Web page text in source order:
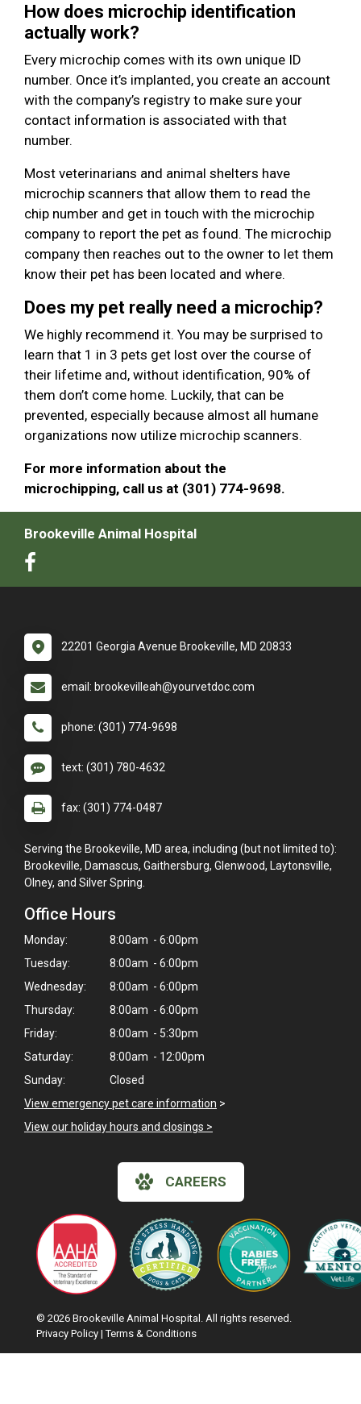
Hi! Click me to book an appointment
How does microchip identification
actually work?
Every microchip comes with its own unique ID
number. Once it’s implanted, you create an account
with the company’s registry to make sure your
contact information is associated with that
number.
Most veterinarians and animal shelters have
microchip scanners that allow them to read the
chip number and get in touch with the microchip
company to report the pet as found. The microchip
company then reaches out to the owner to let them
know their pet has been located and where.
Does my pet really need a microchip?
We highly recommend it. You may be surprised to
learn that 1 in 3 pets get lost over the course of
their lifetime and, without identification, 90% of
them don’t come home. Luckily, that can be
prevented, especially because almost all humane
organizations now utilize microchip scanners.
For more information about the
microchipping, call us at (301) 774-9698.
Brookeville Animal Hospital
22201 Georgia Avenue Brookeville, MD 20833
email: brookevilleah@yourvetdoc.com
phone: (301) 774-9698
text: (301) 780-4632
fax: (301) 774-0487
Serving the Brookeville, MD area, including (but not limited to):
Brookeville, Damascus, Gaithersburg, Glenwood, Laytonsville,
Olney, and Silver Spring.
Office Hours
Monday:
8:00am - 6:00pm
Tuesday:
8:00am - 6:00pm
Wednesday:
8:00am - 6:00pm
Thursday:
8:00am - 6:00pm
Friday:
8:00am - 5:30pm
Saturday:
8:00am - 12:00pm
Sunday:
Closed
View emergency pet care information >
View our holiday hours and closings >
CAREERS
© 2026 Brookeville Animal Hospital. All rights reserved.
Privacy Policy |Terms & Conditions